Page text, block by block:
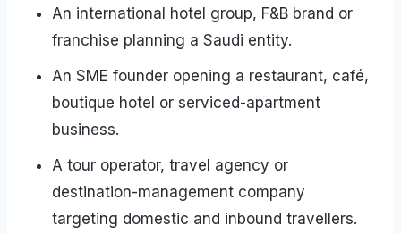
An international hotel group, F&B brand or
franchise planning a Saudi entity.
An SME founder opening a restaurant, café,
boutique hotel or serviced-apartment
business.
A tour operator, travel agency or
destination-management company
targeting domestic and inbound travellers.